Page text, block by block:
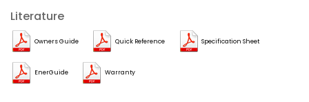
Literature
Owners Guide Quick Reference Specification Sheet
EnerGuide Warranty